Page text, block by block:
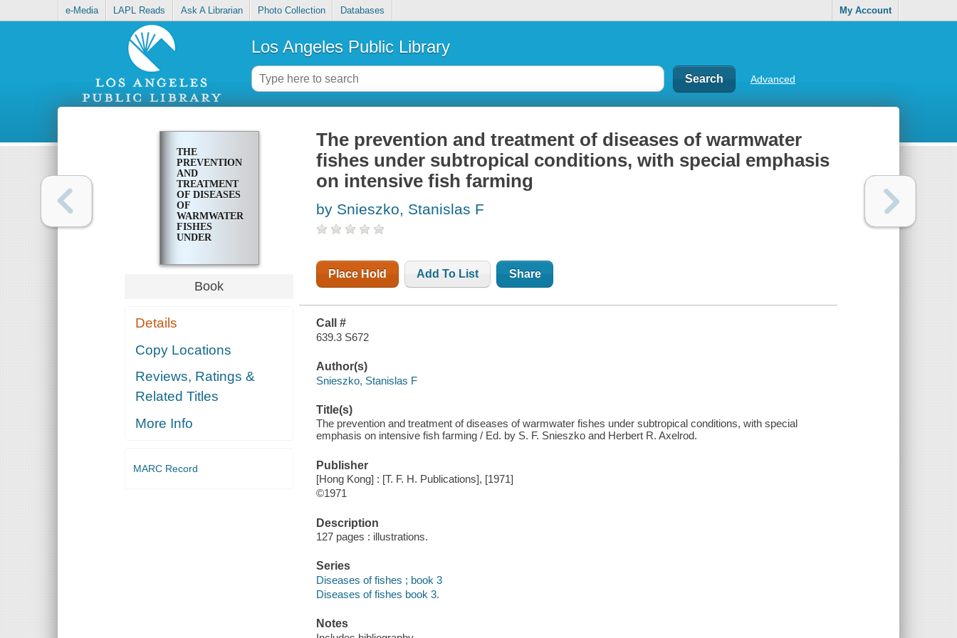
e-Media LAPL Reads Ask A Librarian Photo Collection Databases My Account
Los Angeles Public Library
Advanced
THE
PREVENTION
AND
TREATMENT
OF DISEASES
OF
WARMWATER
FISHES
UNDER
WITH
SPECIAL
EMPHASIS
FISH
Book
Details
Copy Locations
Reviews, Ratings &
Related Titles
More Info
MARC Record
The prevention and treatment of diseases of warmwater
fishes under subtropical conditions, with special emphasis
on intensive fish farming
by Snieszko, Stanislas F
Place Hold Add To List Share
Call #
639.3 S672
Author(s)
Snieszko, Stanislas F
Title(s)
The prevention and treatment of diseases of warmwater fishes under subtropical conditions, with special
emphasis on intensive fish farming / Ed. by S. F. Snieszko and Herbert R. Axelrod.
Publisher
[Hong Kong] : [T. F. H. Publications], [1971]
©1971
Description
127 pages : illustrations.
Series
Diseases of fishes ; book 3
Diseases of fishes book 3.
Notes